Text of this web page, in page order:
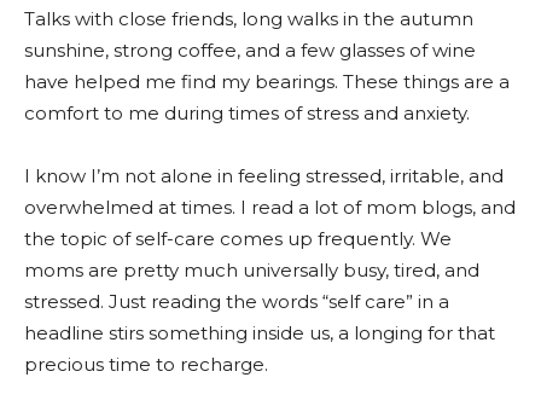
Talks with close friends, long walks in the autumn
sunshine, strong coffee, and a few glasses of wine
have helped me find my bearings. These things are a
comfort to me during times of stress and anxiety.
I know I’m not alone in feeling stressed, irritable, and
overwhelmed at times. I read a lot of mom blogs, and
the topic of self-care comes up frequently. We
moms are pretty much universally busy, tired, and
stressed. Just reading the words “self care” in a
headline stirs something inside us, a longing for that
precious time to recharge.